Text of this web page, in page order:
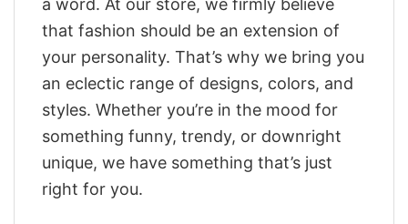
that fashion should be an extension of
your personality. That’s why we bring you
an eclectic range of designs, colors, and
styles. Whether you’re in the mood for
something funny, trendy, or downright
unique, we have something that’s just
right for you.